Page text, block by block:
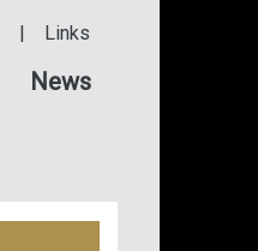
Links
|
News